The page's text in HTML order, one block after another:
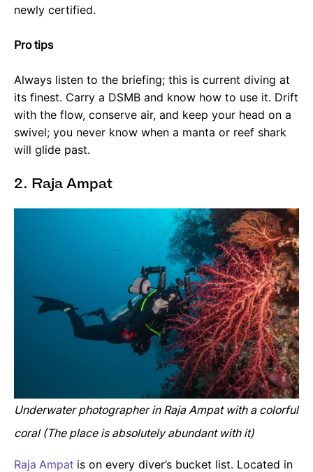
newly certified.
Pro tips
Always listen to the briefing; this is current diving at
its finest. Carry a DSMB and know how to use it. Drift
with the flow, conserve air, and keep your head on a
swivel; you never know when a manta or reef shark
will glide past.
2. Raja Ampat
Underwater photographer in Raja Ampat with a colorful
coral (The place is absolutely abundant with it)
Raja Ampat is on every diver’s bucket list. Located in